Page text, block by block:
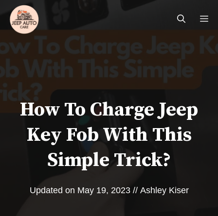
Skip
How To Charge Jeep
Key Fob With This
Simple Trick?
Updated on May 19, 2023 // Ashley Kiser